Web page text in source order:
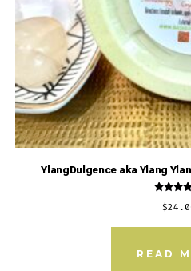
YlangDulgence aka Ylang
5.00
$
READ